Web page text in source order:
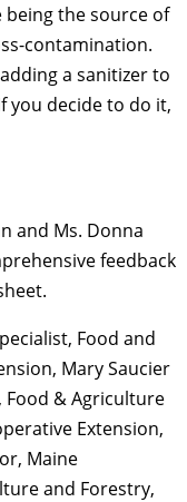
the source of
contamination.
a sanitizer to
you decide to do it,
and Ms. Donna
feedback
Food and
Mary Saucier
Food & Agriculture
Extension,
Maine
and Forestry,